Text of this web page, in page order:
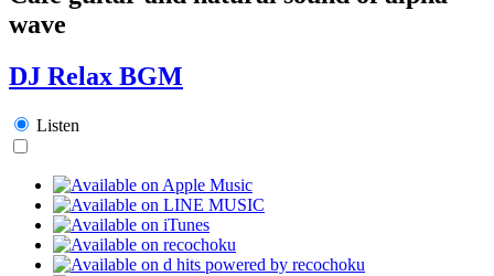
wave
DJ Relax BGM
Listen